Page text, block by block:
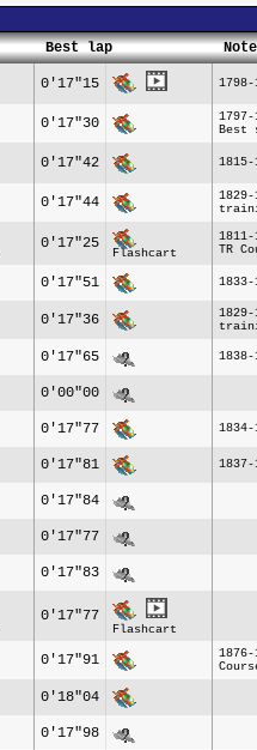
Best lap
0'17"15 1798-
0'17"30
1797-
Best
0'17"42 1815-
0'17"44
1829-
0'17"25
Flashcart
1811-
TR
0'17"51 1833-
0'17"36
1829-
0'17"65 1838-
0'00"00
0'17"77 1834-
0'17"81 1837-
0'17"84
0'17"77
0'17"83
0'17"77
Flashcart
0'17"91
1876-
0'18"04
0'17"98